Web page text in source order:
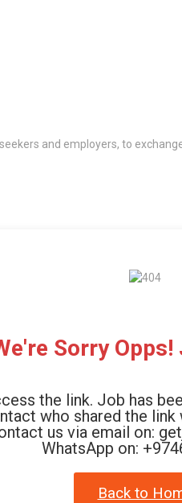
and employers, to
Sorry Opps!
the link. Job has
who shared the link
us via email on:
WhatsApp on:
Back to